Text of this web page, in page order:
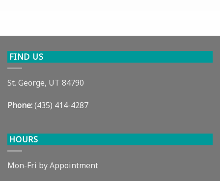
FIND US
St. George, UT 84790
Phone:(435) 414-4287
HOURS
Mon-Fri by Appointment